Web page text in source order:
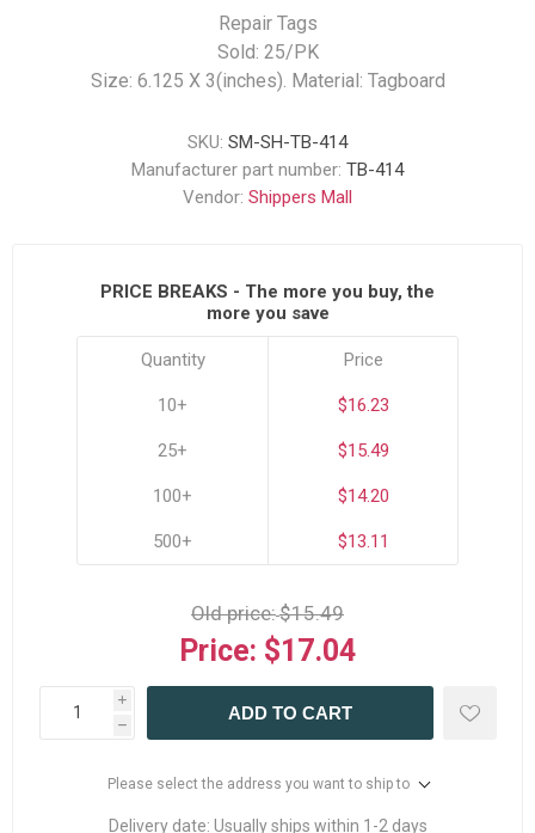
Repair Tags
Sold: 25/PK
Size: 6.125 X 3(inches). Material: Tagboard
SKU: SM-SH-TB-414
Manufacturer part number: TB-414
Vendor: Shippers Mall
PRICE BREAKS - The more you buy, the
more you save
Quantity
10+
25+
100+
500+
Price
$16.23
$15.49
$14.20
$13.11
Old price:$15.49
Price: $17.04
i
h
ADD TO CART
Please select the address you want to ship to
Delivery date: Usually ships within 1-2 days